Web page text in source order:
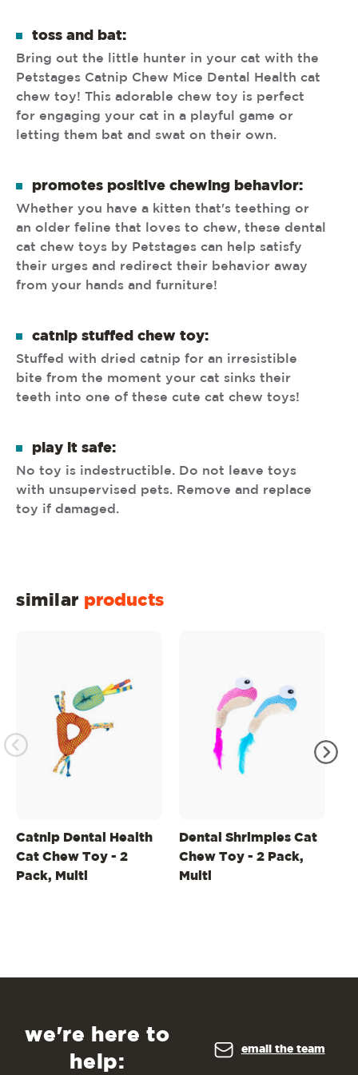
toss and bat:
Bring out the little hunter in your cat with the
Petstages Catnip Chew Mice Dental Health cat
chew toy! This adorable chew toy is perfect
for engaging your cat in a playful game or
letting them bat and swat on their own.
promotes positive chewing behavior:
Whether you have a kitten that's teething or
an older feline that loves to chew, these dental
cat chew toys by Petstages can help satisfy
their urges and redirect their behavior away
from your hands and furniture!
catnip stuffed chew toy:
Stuffed with dried catnip for an irresistible
bite from the moment your cat sinks their
teeth into one of these cute cat chew toys!
play it safe:
No toy is indestructible. Do not leave toys
with unsupervised pets. Remove and replace
toy if damaged.
similar products
Catnip Dental Health
Cat Chew Toy - 2
Pack, Multi
Dental Shrimpies Cat
Chew Toy - 2 Pack,
Multi
we're here to
help:
email the team